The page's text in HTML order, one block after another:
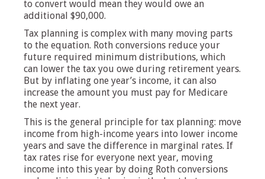
to convert would mean they would owe an
additional $90,000.
Tax planning is complex with many moving parts
to the equation. Roth conversions reduce your
future required minimum distributions, which
can lower the tax you owe during retirement years.
But by inflating one year’s income, it can also
increase the amount you must pay for Medicare
the next year.
This is the general principle for tax planning: move
income from high-income years into lower income
years and save the difference in marginal rates. If
tax rates rise for everyone next year, moving
income into this year by doing Roth conversions